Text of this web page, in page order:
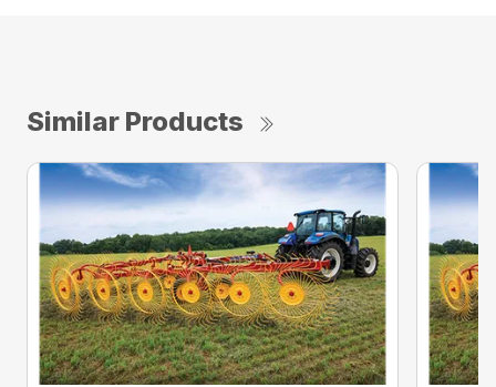
Similar Products